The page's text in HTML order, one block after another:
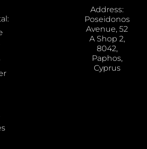
Address:
Poseidonos
Avenue, 52
A Shop 2,
8042,
Paphos,
Cyprus